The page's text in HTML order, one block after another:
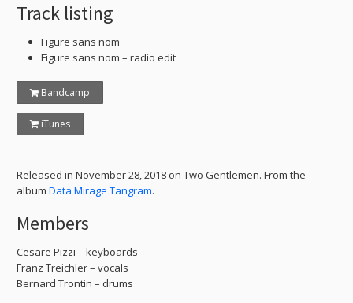
Track listing
Figure sans nom
Figure sans nom – radio edit
Bandcamp
iTunes
Released in November 28, 2018 on Two Gentlemen. From the
albumData Mirage Tangram.
Members
Cesare Pizzi – keyboards
Franz Treichler – vocals
Bernard Trontin – drums